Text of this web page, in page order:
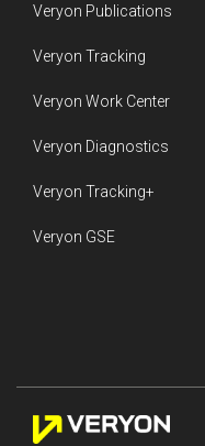
Veryon Publications
Veryon Tracking
Veryon Work Center
Veryon Diagnostics
Veryon Tracking+
Veryon GSE